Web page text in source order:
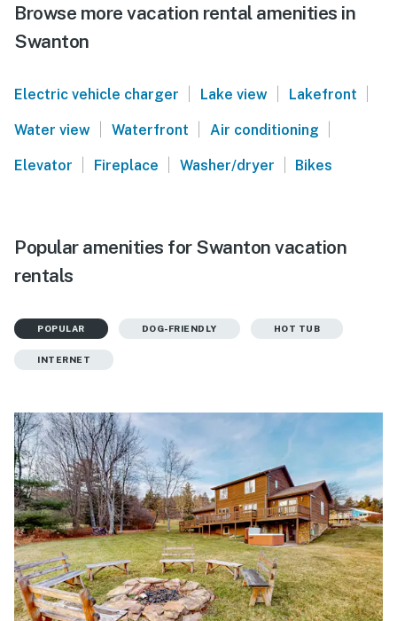
Browse more vacation rental amenities in
Swanton
Electric vehicle charger | Lake view | Lakefront |
Water view | Waterfront | Air conditioning |
Elevator | Fireplace | Washer/dryer | Bikes
Popular amenities for Swanton vacation
rentals
POPULAR DOG-FRIENDLY HOT TUB
INTERNET